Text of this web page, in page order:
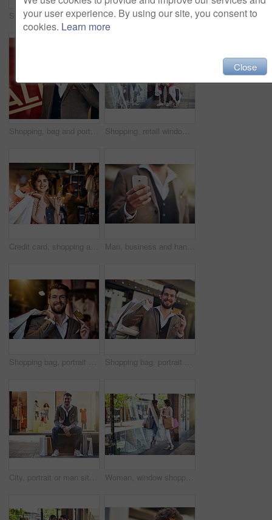
Steps, legs or woman sitting with shopping bags or street with boutique sale, discount or store. Outdoor, retail and girl customer with fashion choice in urban area with heels, promotion or clothes Cropped shot of an affectionate couple out on a shopping spree
Shopping, bag and portrait of happy man in city street with mall sale, offer and retail, discount and credit. Store, gift and face of male customer in Paris with boutique product, choice and deal Shopping, retail window and couple in city with bags for clothing sale, discount deal and store promotion. Fashion, boutique mall and happy man and woman for bonding, travel and tourism on weekend
Credit card, shopping and portrait of woman with bag for sale, discount and bargain in retail store. Fashion, happy customer and person with promotion for payment, products deal and purchase in mall Man, business and hand with smartphone outside, social networking and typing online for communication. Message, notification and internet search on website, city and professional on app for job
Shopping bag, portrait and man with credit card in city street for retail deal, discount and mall savings. Bank, debit and happy customer in Paris road for market cashback, budget financial freedom Shopping bag, portrait and happy man with credit card in city street for retail deal, discount and mall savings. Bank, debit and customer in Paris road for market cashback, budget financial freedom
City, portrait or man sitting with shopping bags or street for boutique sale, discount or retail store. Outdoor, bench or happy customer waiting in urban area with shoes, fashion promotion or clothes Woman, window shopping and reflection in store on street for retail therapy, peek in boutique for sale price. Female customer, glass and bags in urban for promotion with clothes, fashion in Dubai
your user experience. By using our site, you consent to
cookies. Learn more
Close